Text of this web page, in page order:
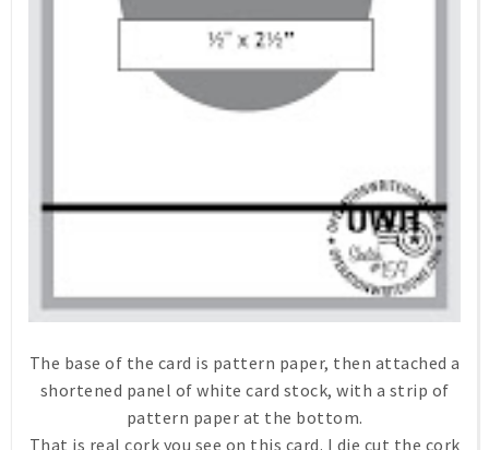
The base of the card is pattern paper, then attached a
shortened panel of white card stock, with a strip of
pattern paper at the bottom.
That is real cork you see on this card. I die cut the cork